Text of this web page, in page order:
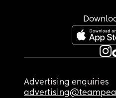
Advertising enquiries